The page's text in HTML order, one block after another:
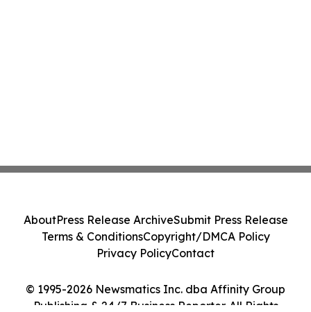
© 1995-2026 Newsmatics Inc. dba Affinity Group
Publishing & 24/7 Business Reporter. All Rights
AboutPress Release ArchiveSubmit Press Release
Terms & ConditionsCopyright/DMCA Policy
Privacy PolicyContact